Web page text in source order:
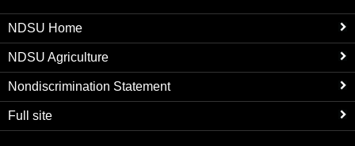
NDSU Home
NDSU Agriculture
Nondiscrimination Statement
Full site